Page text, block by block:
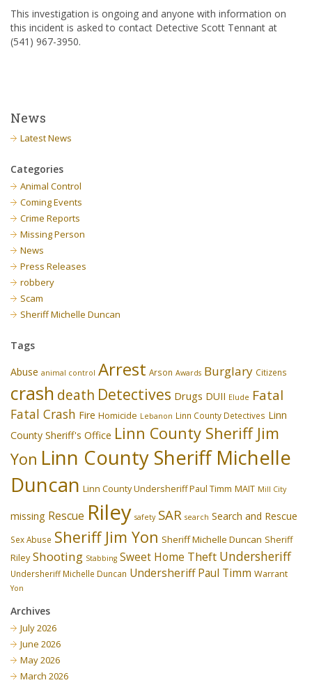
This investigation is ongoing and anyone with information on
this incident is asked to contact Detective Scott Tennant at
(541) 967-3950.
News
Latest News
Categories
Animal Control
Coming Events
Crime Reports
Missing Person
News
Press Releases
robbery
Scam
Sheriff Michelle Duncan
Tags
Abuse animal control Arrest Arson Awards Burglary Citizens
crash death Detectives Drugs DUII Elude Fatal
Fatal Crash Fire Homicide Lebanon Linn County Detectives Linn
County Sheriff's Office Linn County Sheriff Jim
Yon Linn County Sheriff Michelle
Duncan Linn County Undersheriff Paul Timm MAIT Mill City
missing Rescue Riley safety SAR search Search and Rescue
Sex Abuse Sheriff Jim Yon Sheriff Michelle Duncan Sheriff
Riley Shooting Stabbing Sweet Home Theft Undersheriff
Undersheriff Michelle Duncan Undersheriff Paul Timm Warrant
Yon
Archives
July 2026
June 2026
May 2026
March 2026